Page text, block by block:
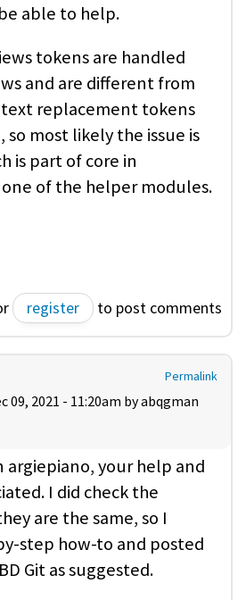
able to help.
tokens are handled
and are different from
replacement tokens
so most likely the issue is
is part of core in
of the helper modules.
register to post comments
Permalink
09, 2021 - 11:20am byabqgman
argiepiano, your help and
I did check the
are the same, so I
step how-to and posted
Git as suggested.